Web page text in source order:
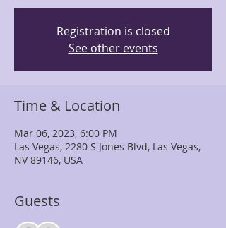
Registration is closed
See other events
Time & Location
Mar 06, 2023, 6:00 PM
Las Vegas, 2280 S Jones Blvd, Las Vegas,
NV 89146, USA
Guests